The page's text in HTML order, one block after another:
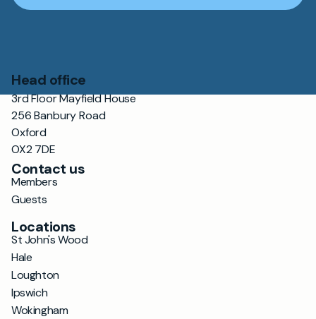
Head office
3rd Floor Mayfield House
256 Banbury Road
Oxford
OX2 7DE
Contact us
Members
Guests
Locations
St John's Wood
Hale
Loughton
Ipswich
Wokingham